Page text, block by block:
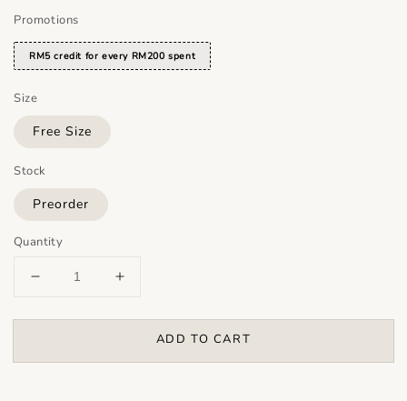
Promotions
RM5 credit for every RM200 spent
Size
Free Size
Stock
Preorder
Quantity
ADD TO CART